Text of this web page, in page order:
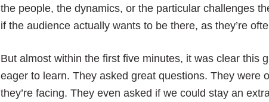
the people, the dynamics, or the particular challenges
if the audience actually wants to be there, as they’re
But almost within the first five minutes, it was clear this
eager to learn. They asked great questions. They were
they’re facing. They even asked if we could stay an